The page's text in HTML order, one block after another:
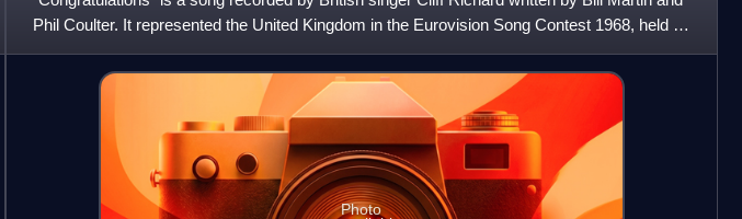
Phil Coulter. It represented the United Kingdom in the Eurovision Song Contest 1968, held in
London plac
Photo